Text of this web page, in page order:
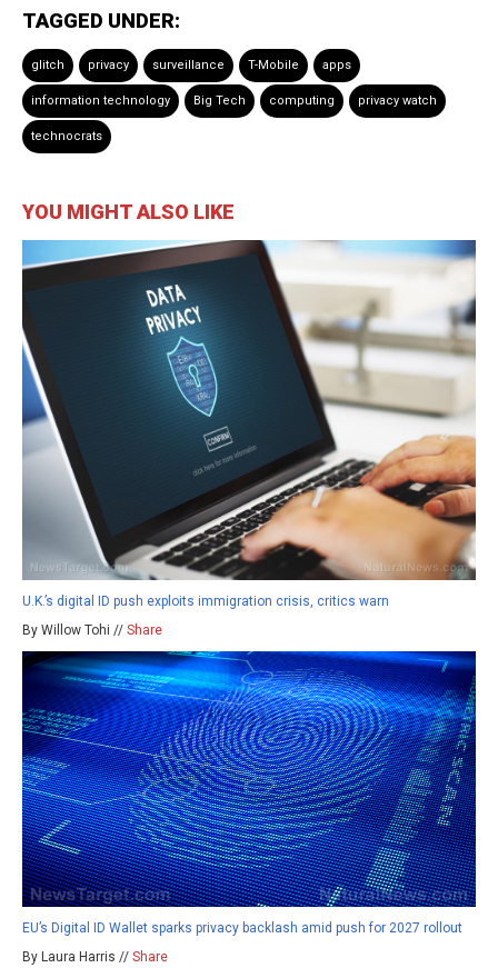
TAGGED UNDER:
glitch privacy surveillance T-Mobile apps
information technology Big Tech computing privacy watch
technocrats
YOU MIGHT ALSO LIKE
U.K.’s digital ID push exploits immigration crisis, critics warn
By Willow Tohi // Share
EU’s Digital ID Wallet sparks privacy backlash amid push for 2027 rollout
By Laura Harris // Share